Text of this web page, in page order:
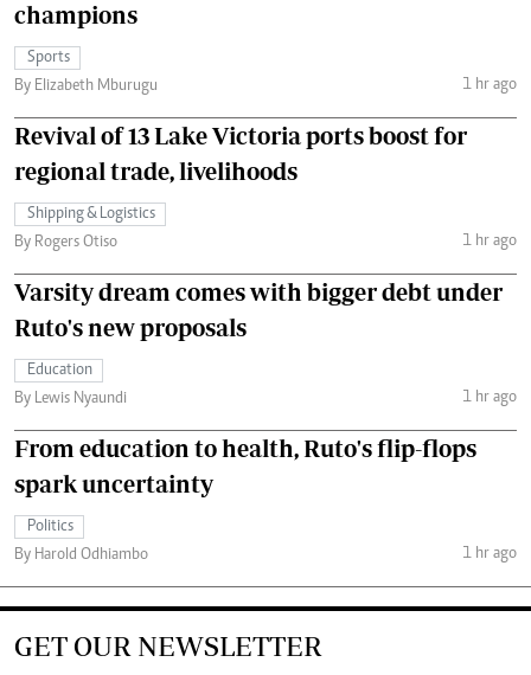
champions
Sports
By Elizabeth Mburugu
1 hr ago
Revival of 13 Lake Victoria ports boost for
regional trade, livelihoods
Shipping & Logistics
By Rogers Otiso
1 hr ago
Varsity dream comes with bigger debt under
Ruto's new proposals
Education
By Lewis Nyaundi
1 hr ago
From education to health, Ruto's flip-flops
spark uncertainty
Politics
By Harold Odhiambo
1 hr ago
GET OUR NEWSLETTER